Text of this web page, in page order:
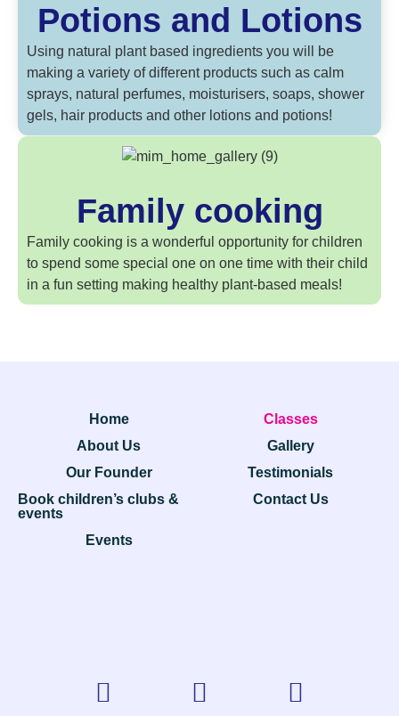
Potions and Lotions
Using natural plant based ingredients you will be
making a variety of different products such as calm
sprays, natural perfumes, moisturisers, soaps, shower
gels, hair products and other lotions and potions!
Family cooking
Family cooking is a wonderful opportunity for children
to spend some special one on one time with their child
in a fun setting making healthy plant-based meals!
Home
About Us
Our Founder
Book children’s clubs &
events
Events
Classes
Gallery
Testimonials
Contact Us